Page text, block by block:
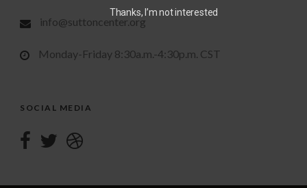
info@suttoncenter.org
Monday-Friday 8:30a.m.-4:30p.m. CST
SOCIAL MEDIA
Thanks, I’m not interested